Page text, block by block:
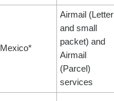
Mexico*
Airmail (Letter
and small
packet) and
Airmail
(Parcel)
services